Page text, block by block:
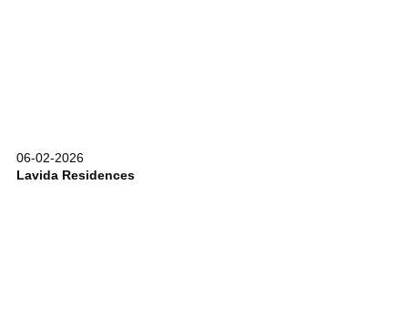
06-02-2026
Lavida Residences